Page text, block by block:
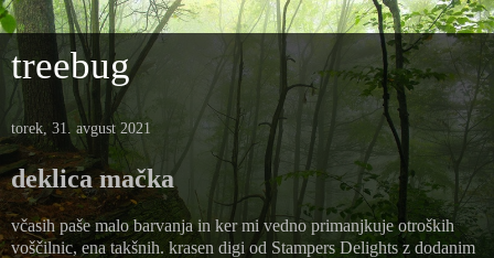
treebug
torek, 31. avgust 2021
deklica mačka
včasih paše malo barvanja in ker mi vedno primanjkuje otroških
voščilnic, ena takšnih. krasen digi od Stampers Delights z dodanim